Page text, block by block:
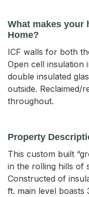
What makes your
Home?
ICF walls for both
Open cell insulation
double insulated
outside. Reclaimed/
throughout.
Property
This custom built
in the rolling hills of
Constructed of
ft. main level boasts